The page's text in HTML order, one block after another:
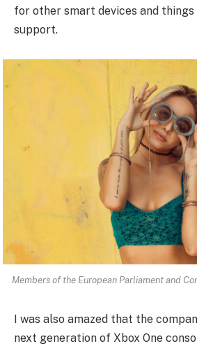
for other smart devices and
support.
Members of the European Parliament and
I was also amazed that the
next generation of Xbox One